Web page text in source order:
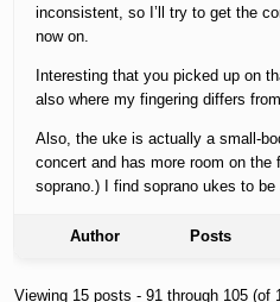
inconsistent, so I’ll try to get the
now on.
Interesting that you picked up on
also where my fingering differs
Also, the uke is actually a small-
concert and has more room on the
soprano.) I find soprano ukes to
Author Posts
Viewing 15 posts - 91 through 105 (of